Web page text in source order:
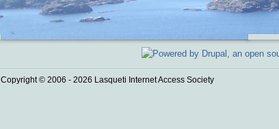
Copyright © 2006 - 2026 Lasqueti Internet Access Society